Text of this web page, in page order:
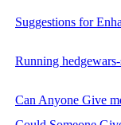
Suggestions for
Running
Can Anyone Give